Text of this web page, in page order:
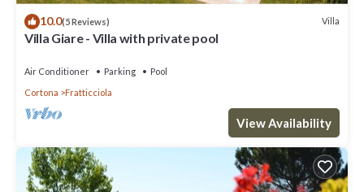
10.0(5 Reviews) Villa
Villa Giare - Villa with private pool
Air Conditioner Parking
Pool
Cortona
Fratticciola
View Availability